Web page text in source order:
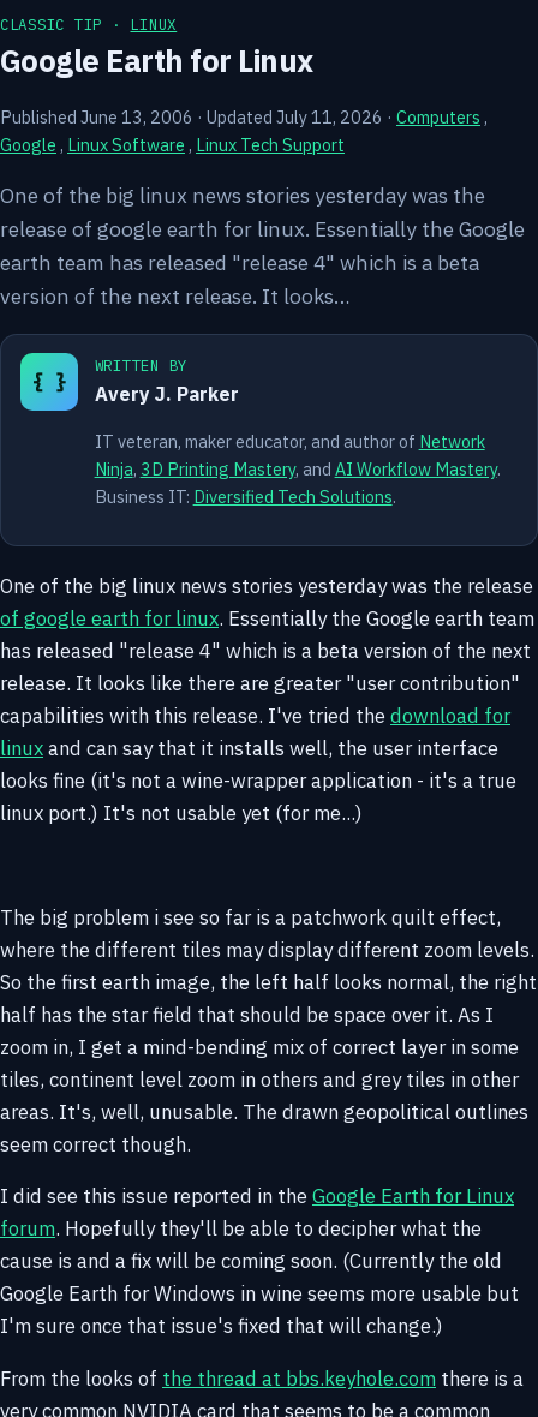
CLASSIC TIP · LINUX
Google Earth for Linux
Published June 13, 2006 · Updated July 11, 2026 · Computers ,
Google , Linux Software , Linux Tech Support
One of the big linux news stories yesterday was the
release of google earth for linux. Essentially the Google
earth team has released "release 4" which is a beta
version of the next release. It looks…
{ }
WRITTEN BY
Avery J. Parker
IT veteran, maker educator, and author of Network
Ninja, 3D Printing Mastery, and AI Workflow Mastery.
Business IT: Diversified Tech Solutions.
One of the big linux news stories yesterday was the release
of google earth for linux. Essentially the Google earth team
has released "release 4" which is a beta version of the next
release. It looks like there are greater "user contribution"
capabilities with this release. I've tried thedownload for
linuxand can say that it installs well, the user interface
looks fine (it's not a wine-wrapper application - it's a true
linux port.) It's not usable yet (for me...)
The big problem i see so far is a patchwork quilt effect,
where the different tiles may display different zoom levels.
So the first earth image, the left half looks normal, the right
half has the star field that should be space over it. As I
zoom in, I get a mind-bending mix of correct layer in some
tiles, continent level zoom in others and grey tiles in other
areas. It's, well, unusable. The drawn geopolitical outlines
seem correct though.
I did see this issue reported in theGoogle Earth for Linux
forum. Hopefully they'll be able to decipher what the
cause is and a fix will be coming soon. (Currently the old
Google Earth for Windows in wine seems more usable but
I'm sure once that issue's fixed that will change.)
From the looks of the thread at bbs.keyhole.com there is a
very common NVIDIA card that seems to be a common